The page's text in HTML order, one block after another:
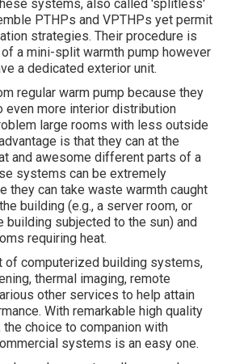
systems, also called 'splitless'
PTHPs and VPTHPs yet permit
strategies. Their procedure is
a mini-split warmth pump however
a dedicated exterior unit.
regular warm pump because they
even more interior distribution
large rooms with less outside
is that they can at the
and awesome different parts of a
systems can be extremely
they can take waste warmth caught
building (e.g., a server room, or
building subjected to the sun) and
requiring heat.
of computerized building systems,
thermal imaging, remote
other services to help attain
With remarkable high quality
the choice to companion with
systems is an easy one.